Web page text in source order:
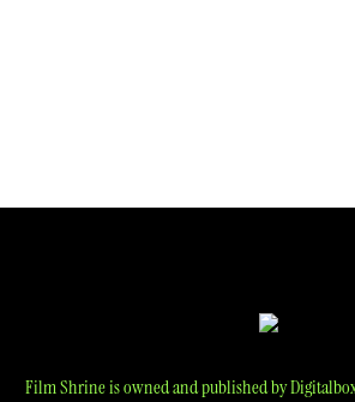
Film Shrine is owned and published by